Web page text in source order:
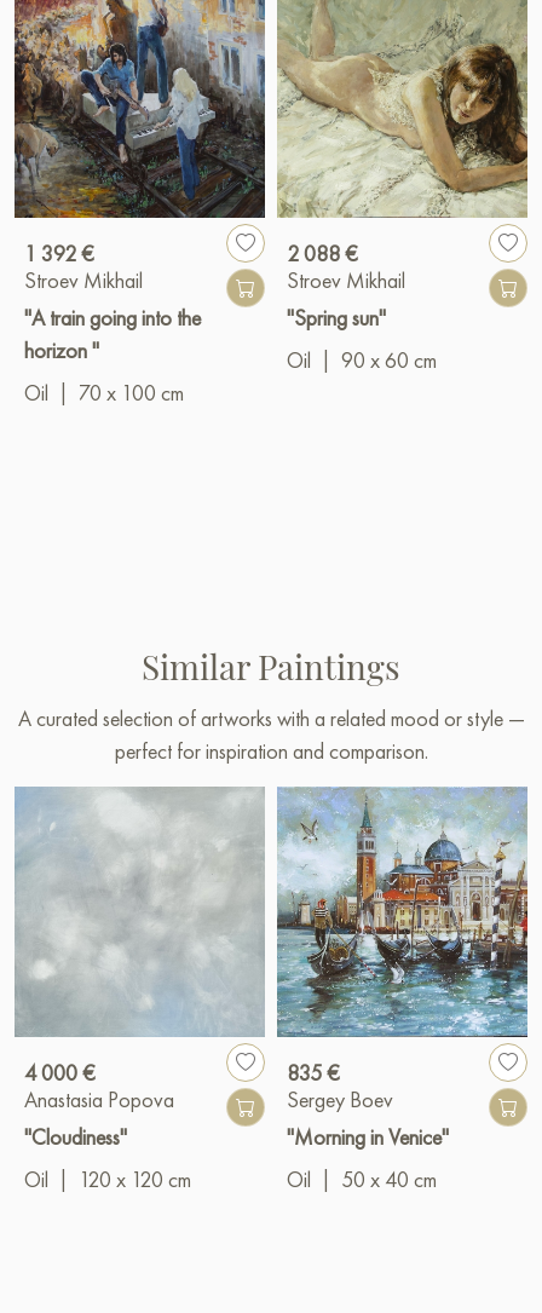
1 392 €
Stroev Mikhail
"A train going into the
horizon "
Oil
70 x 100 cm
2 088 €
Stroev Mikhail
"Spring sun"
Oil
90 x 60 cm
Similar Paintings
A curated selection of artworks with a related mood or style —
perfect for inspiration and comparison.
4 000 €
Anastasia Popova
"Cloudiness"
Oil
120 x 120 cm
835 €
Sergey Boev
"Morning in Venice"
Oil
50 x 40 cm